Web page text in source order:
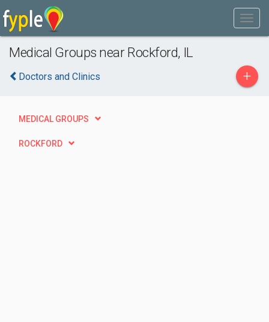
Medical Groups near Rockford, IL
Doctors and Clinics +
MEDICAL GROUPS
ROCKFORD